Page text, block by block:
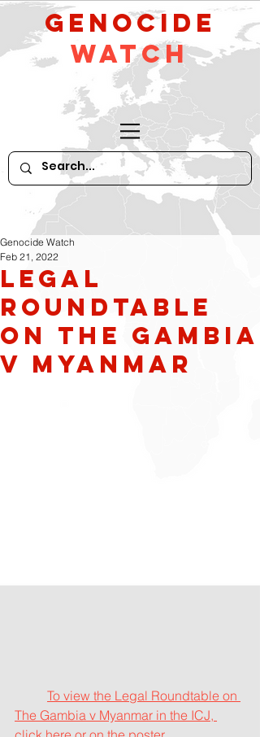
GeNocide
Watch
Legal
Roundtable
on The Gambia
v Myanmar
Genocide Watch
Feb 21, 2022
To view the Legal Roundtable on
The Gambia v Myanmar in the ICJ,